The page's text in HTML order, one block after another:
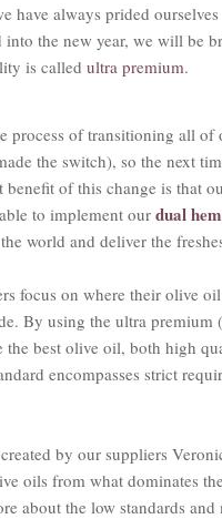
have always prided
the new year, we will be
is called ultra premium.
process of transitioning all
the switch), so the next
benefit of this change is that
to implement our dual
world and deliver the
focus on where their olive
By using the ultra premium
the best olive oil, both high
encompasses strict
by our suppliers
oils from what dominates
about the low standards